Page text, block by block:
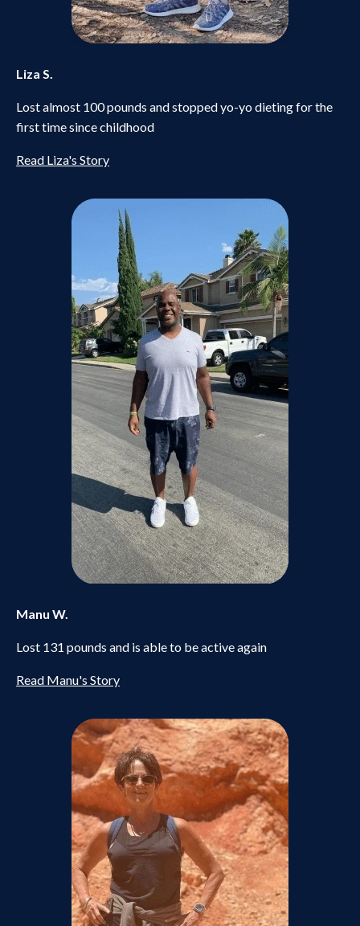
Liza S.
Lost almost 100 pounds and stopped yo-yo dieting for the
first time since childhood
Read Liza's Story
Manu W.
Lost 131 pounds and is able to be active again
Read Manu's Story